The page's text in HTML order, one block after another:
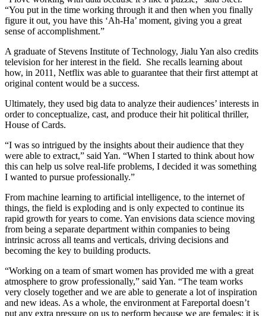
“You put in the time working through it and then when you finally
figure it out, you have this ‘Ah-Ha’ moment, giving you a great
sense of accomplishment.”
A graduate of Stevens Institute of Technology, Jialu Yan also credits
television for her interest in the field. She recalls learning about
how, in 2011, Netflix was able to guarantee that their first attempt at
original content would be a success.
Ultimately, they used big data to analyze their audiences’ interests in
order to conceptualize, cast, and produce their hit political thriller,
House of Cards.
“I was so intrigued by the insights about their audience that they
were able to extract,” said Yan. “When I started to think about how
this can help us solve real-life problems, I decided it was something
I wanted to pursue professionally.”
From machine learning to artificial intelligence, to the internet of
things, the field is exploding and is only expected to continue its
rapid growth for years to come. Yan envisions data science moving
from being a separate department within companies to being
intrinsic across all teams and verticals, driving decisions and
becoming the key to building products.
“Working on a team of smart women has provided me with a great
atmosphere to grow professionally,” said Yan. “The team works
very closely together and we are able to generate a lot of inspiration
and new ideas. As a whole, the environment at Fareportal doesn’t
put any extra pressure on us to perform because we are females; it is